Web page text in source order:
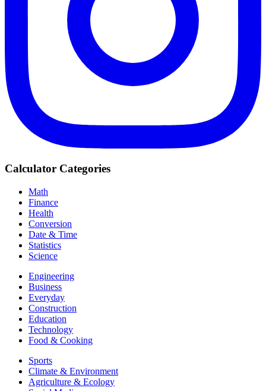
Calculator Categories
Math
Finance
Health
Conversion
Date & Time
Statistics
Science
Engineering
Business
Everyday
Construction
Education
Technology
Food & Cooking
Sports
Climate & Environment
Agriculture & Ecology